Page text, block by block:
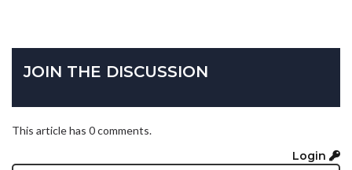
JOIN THE DISCUSSION
This article has 0 comments.
Login